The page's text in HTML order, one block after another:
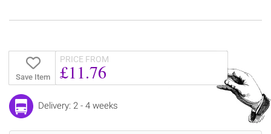
Save Item
PRICE FROM
£11.76
Delivery: 2 - 4 weeks